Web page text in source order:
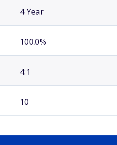
4 Year
100.0%
4:1
10